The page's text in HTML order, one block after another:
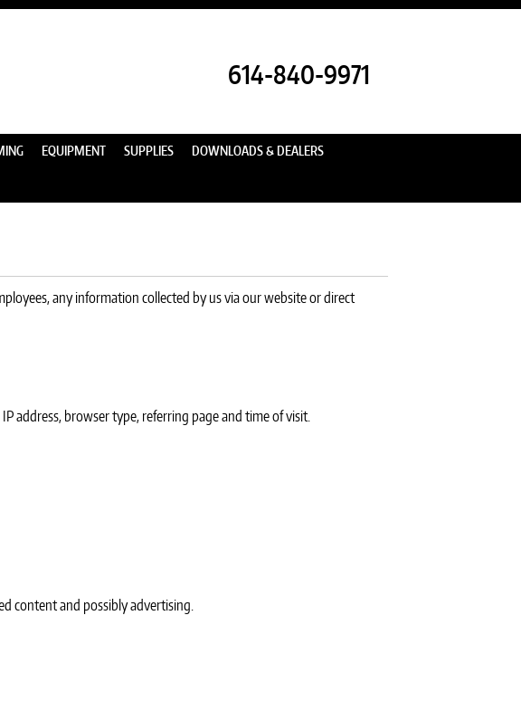
614-840-9971
EQUIPMENT SUPPLIES DOWNLOADS & DEALERS
any information collected by us via our website or direct
address, browser type, referring page and time of visit.
content and possibly advertising.